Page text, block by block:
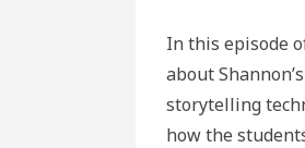
In this episode
about
storytelling
how the